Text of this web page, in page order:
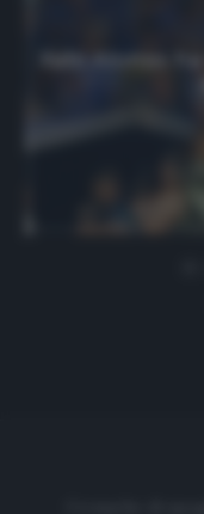
of the webpage.